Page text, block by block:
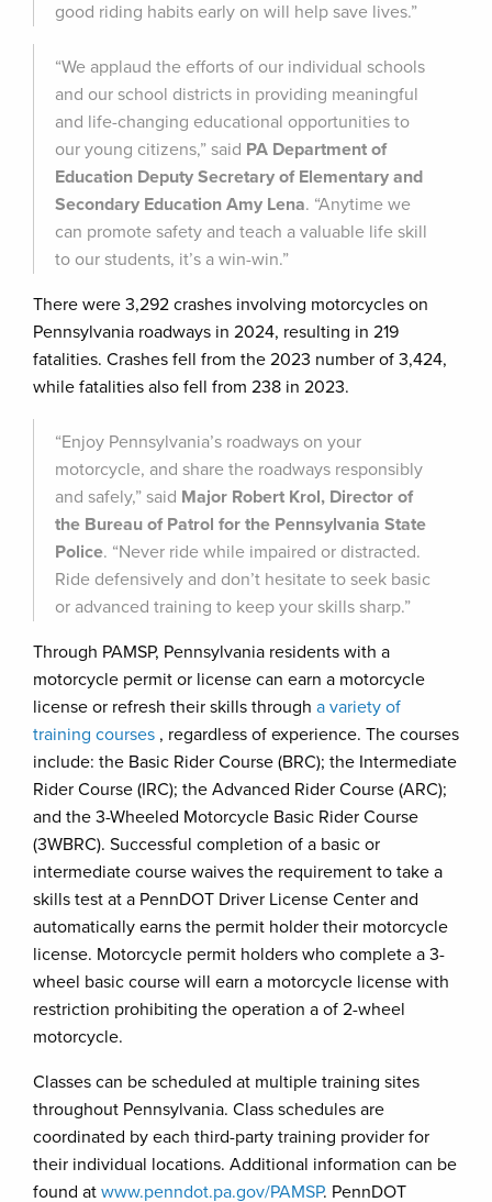
good riding habits early on will help save lives.”
“We applaud the efforts of our individual schools
and our school districts in providing meaningful
and life-changing educational opportunities to
our young citizens,” said PA Department of
Education Deputy Secretary of Elementary and
Secondary Education Amy Lena. “Anytime we
can promote safety and teach a valuable life skill
to our students, it’s a win-win.”
There were 3,292 crashes involving motorcycles on
Pennsylvania roadways in 2024, resulting in 219
fatalities. Crashes fell from the 2023 number of 3,424,
while fatalities also fell from 238 in 2023.
“Enjoy Pennsylvania’s roadways on your
motorcycle, and share the roadways responsibly
and safely,” said Major Robert Krol, Director of
the Bureau of Patrol for the Pennsylvania State
Police. “Never ride while impaired or distracted.
Ride defensively and don’t hesitate to seek basic
or advanced training to keep your skills sharp.”
Through PAMSP, Pennsylvania residents with a
motorcycle permit or license can earn a motorcycle
license or refresh their skills through a variety of
training courses , regardless of experience. The courses
include: the Basic Rider Course (BRC); the Intermediate
Rider Course (IRC); the Advanced Rider Course (ARC);
and the 3-Wheeled Motorcycle Basic Rider Course
(3WBRC). Successful completion of a basic or
intermediate course waives the requirement to take a
skills test at a PennDOT Driver License Center and
automatically earns the permit holder their motorcycle
license. Motorcycle permit holders who complete a 3-
wheel basic course will earn a motorcycle license with
restriction prohibiting the operation a of 2-wheel
motorcycle.
Classes can be scheduled at multiple training sites
throughout Pennsylvania. Class schedules are
coordinated by each third-party training provider for
their individual locations. Additional information can be
found at www.penndot.pa.gov/PAMSP. PennDOT